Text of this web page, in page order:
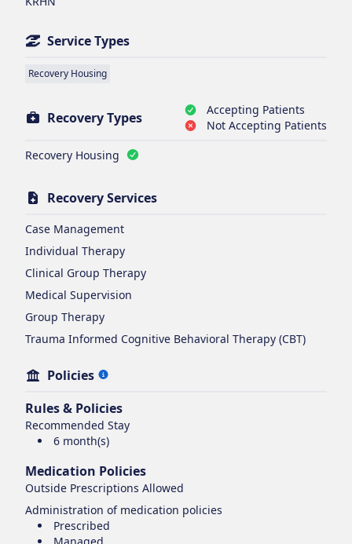
Service Types
Recovery Housing
Recovery Types
Accepting Patients
Not Accepting Patients
Recovery Housing
Recovery Services
Case Management
Individual Therapy
Clinical Group Therapy
Medical Supervision
Group Therapy
Trauma Informed Cognitive Behavioral Therapy (CBT)
Policies
Rules & Policies
Recommended Stay
6 month(s)
Medication Policies
Outside Prescriptions Allowed
Administration of medication policies
Prescribed
Managed